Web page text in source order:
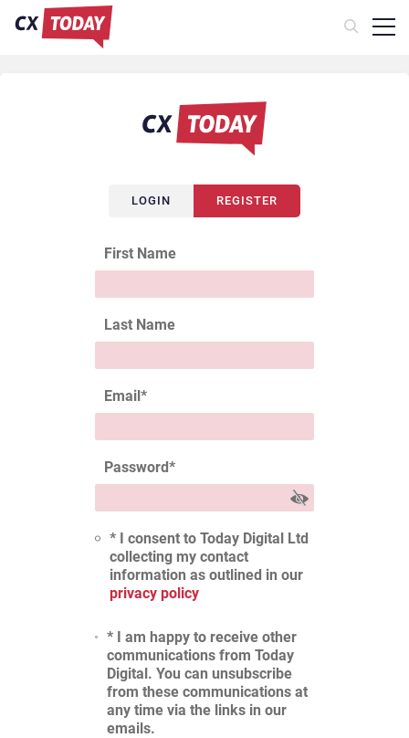
LOGIN REGISTER
First Name
Last Name
Email*
Password*
* I consent to Today Digital Ltd
collecting my contact
information as outlined in our
privacy policy
* I am happy to receive other
communications from Today
Digital. You can unsubscribe
from these communications at
any time via the links in our
emails.